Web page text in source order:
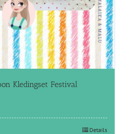
Kledingset Festival
Details